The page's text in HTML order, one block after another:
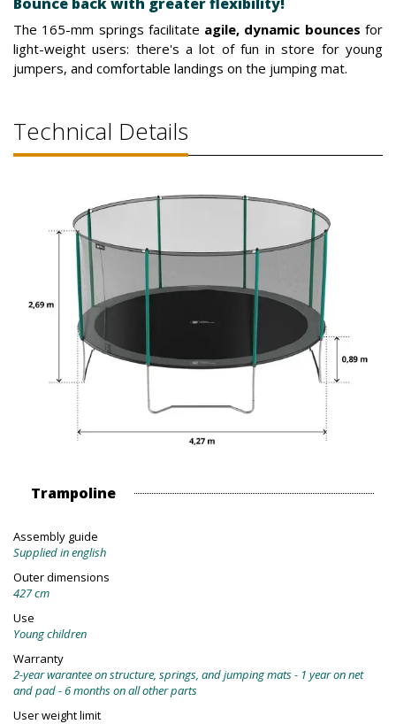
The 165-mm springs facilitate agile, dynamic bounces for
light-weight users: there's a lot of fun in store for young
jumpers, and comfortable landings on the jumping mat.
Technical Details
Trampoline
Assembly guide
Supplied in english
Outer dimensions
427 cm
Use
Young children
Warranty
2-year warantee on structure, springs, and jumping mats - 1 year on net
and pad - 6 months on all other parts
User weight limit